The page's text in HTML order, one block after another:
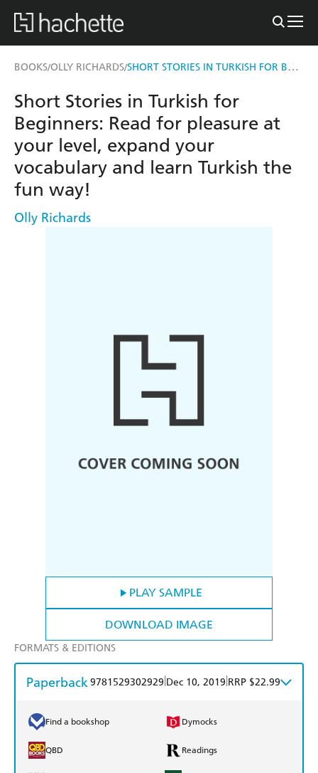
BOOKS/OLLY RICHARDS/ SHORT STORIES IN TURKISH FOR BEGINNERS
PLAY SAMPLE
DOWNLOAD IMAGE
Short Stories in Turkish for
Beginners: Read for pleasure at
your level, expand your
vocabulary and learn Turkish the
fun way!
Olly Richards
FORMATS & EDITIONS
Paperback9781529302929 Dec 10, 2019 RRP $22.99
Find a bookshop Dymocks
QBD Readings